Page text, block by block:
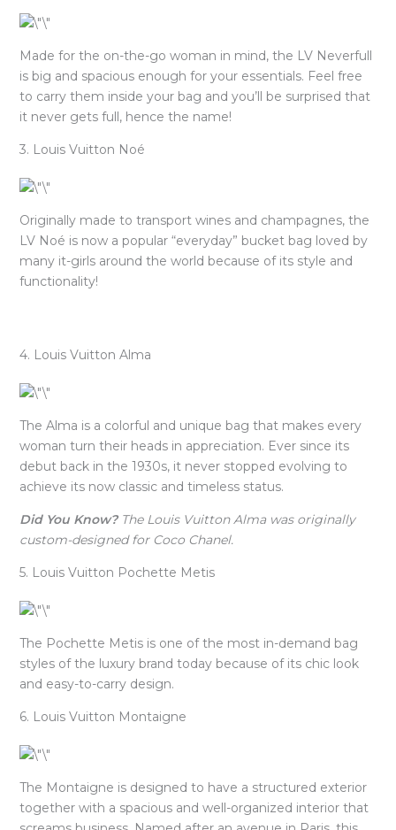
Made for the on-the-go woman in mind, the LV Neverfull
is big and spacious enough for your essentials. Feel free
to carry them inside your bag and you’ll be surprised that
it never gets full, hence the name!
3. Louis Vuitton Noé
Originally made to transport wines and champagnes, the
LV Noé is now a popular “everyday” bucket bag loved by
many it-girls around the world because of its style and
functionality!
4. Louis Vuitton Alma
The Alma is a colorful and unique bag that makes every
woman turn their heads in appreciation. Ever since its
debut back in the 1930s, it never stopped evolving to
achieve its now classic and timeless status.
Did You Know? The Louis Vuitton Alma was originally
custom-designed for Coco Chanel.
5. Louis Vuitton Pochette Metis
The Pochette Metis is one of the most in-demand bag
styles of the luxury brand today because of its chic look
and easy-to-carry design.
6. Louis Vuitton Montaigne
The Montaigne is designed to have a structured exterior
together with a spacious and well-organized interior that